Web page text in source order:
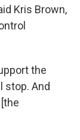
Kris Brown,
the
stop. And